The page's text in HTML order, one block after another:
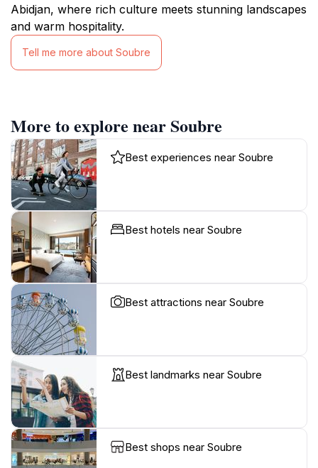
Abidjan, where rich culture meets stunning landscapes
and warm hospitality.
Tell me more about Soubre
More to explore near Soubre
Best experiences near Soubre
Best hotels near Soubre
Best attractions near Soubre
Best landmarks near Soubre
Best shops near Soubre